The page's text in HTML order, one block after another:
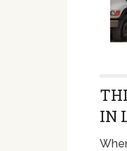
IN